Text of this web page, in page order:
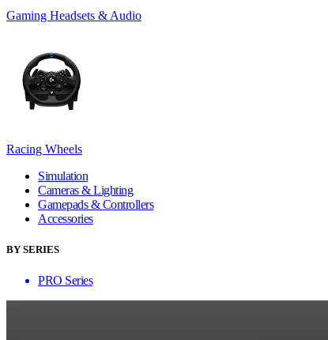
Gaming Headsets & Audio
Racing Wheels
Simulation
Cameras & Lighting
Gamepads & Controllers
Accessories
BY SERIES
PRO Series